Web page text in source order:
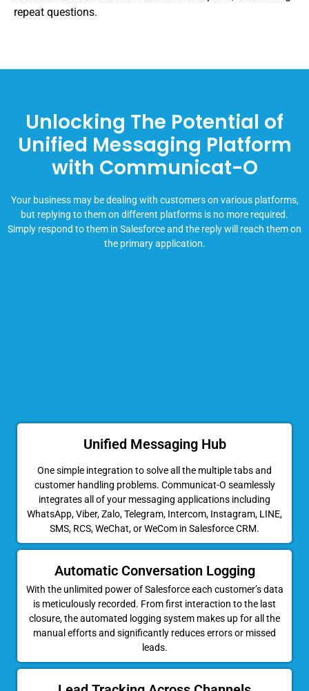
repeat questions.
Unlocking The Potential of
Unified Messaging Platform
with Communicat-O
Your business may be dealing with customers on various platforms,
but replying to them on different platforms is no more required.
Simply respond to them in Salesforce and the reply will reach them on
the primary application.
Unified Messaging Hub
One simple integration to solve all the multiple tabs and
customer handling problems. Communicat-O seamlessly
integrates all of your messaging applications including
WhatsApp, Viber, Zalo, Telegram, Intercom, Instagram, LINE,
SMS, RCS, WeChat, or WeCom in Salesforce CRM.
Automatic Conversation Logging
With the unlimited power of Salesforce each customer’s data
is meticulously recorded. From first interaction to the last
closure, the automated logging system makes up for all the
manual efforts and significantly reduces errors or missed
leads.